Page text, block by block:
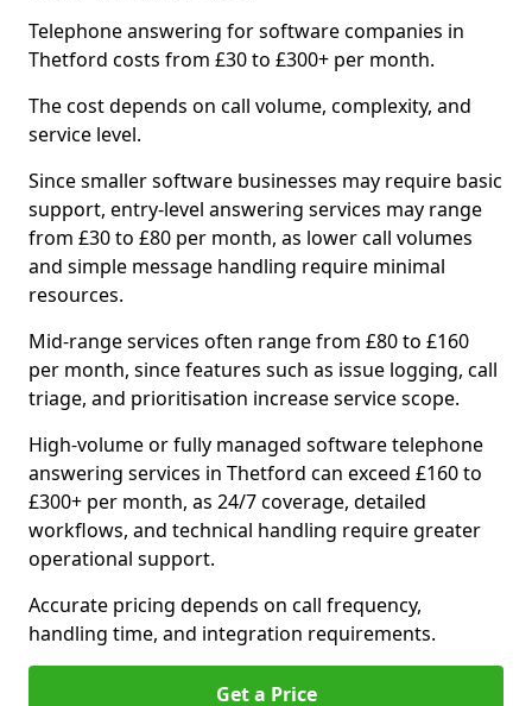
Telephone answering for software companies in
Thetford costs from £30 to £300+ per month.
The cost depends on call volume, complexity, and
service level.
Since smaller software businesses may require basic
support, entry-level answering services may range
from £30 to £80 per month, as lower call volumes
and simple message handling require minimal
resources.
Mid-range services often range from £80 to £160
per month, since features such as issue logging, call
triage, and prioritisation increase service scope.
High-volume or fully managed software telephone
answering services in Thetford can exceed £160 to
£300+ per month, as 24/7 coverage, detailed
workflows, and technical handling require greater
operational support.
Accurate pricing depends on call frequency,
handling time, and integration requirements.
Get a Price